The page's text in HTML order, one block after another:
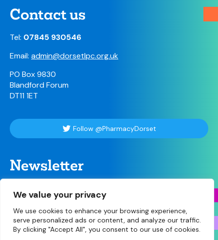
We value your privacy
We use cookies to enhance your browsing experience,
serve personalized ads or content, and analyze our traffic.
By clicking "Accept All", you consent to our use of cookies.
Contact us
Tel: 07845 930546
Email: admin@dorsetlpc.org.uk
PO Box 9830
Blandford Forum
DT11 1ET
Follow @PharmacyDorset
Newsletter